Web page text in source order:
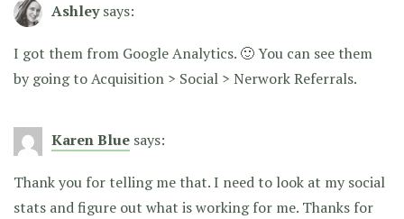
Ashley says:
I got them from Google Analytics. 🙂 You can see them
by going to Acquisition > Social > Nerwork Referrals.
Karen Blue says:
Thank you for telling me that. I need to look at my social
stats and figure out what is working for me. Thanks for